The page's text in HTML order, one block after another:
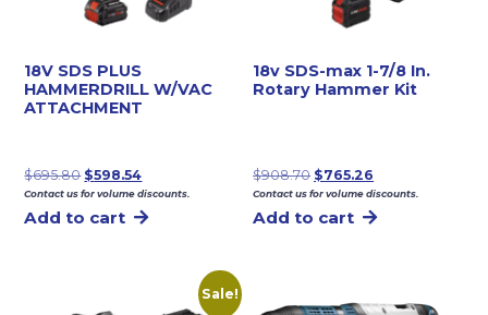
18V SDS PLUS
HAMMERDRILL W/VAC
ATTACHMENT
$695.80 Original
price
was:
$598.54Current
price
is:
Contact us for volume discounts.
Add to cart
18v SDS-max 1-7/8 In.
Rotary Hammer Kit
$908.70 Original
price
was:
$765.26
price
is:
Contact us for volume discounts.
Add to cart
Sale!